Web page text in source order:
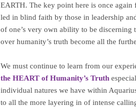
EARTH. The key point here is once
led in blind faith by those in leadership
of one’s very own ability to be
over humanity’s truth become all the
We must continue to learn from our
the HEART of Humanity’s Truth
individual natures we have within
to all the more layering in of intense